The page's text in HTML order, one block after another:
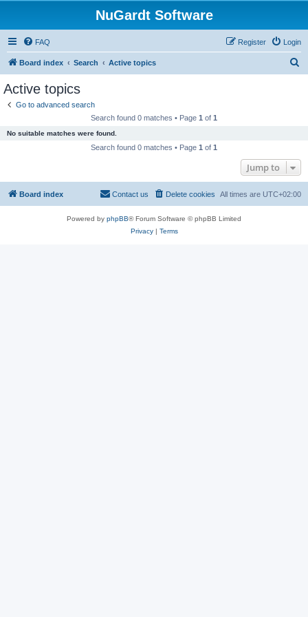
NuGardt Software
FAQ Login
Register
Board index Search Active topics
Active topics
Go to advanced search
Search found 0 matches • Page 1 of 1
No suitable matches were found.
Search found 0 matches • Page 1 of 1
Jump to
Board index All times are UTC+02:00
Delete cookies
Contact us
Powered by phpBB® Forum Software © phpBB Limited
Privacy| Terms